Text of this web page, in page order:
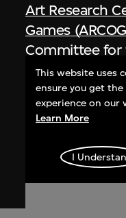
Art Research
Games
Committee for
XXIX Olympiad
Poster, One
Smiling
Games,
This website uses
ensure you get the
experience on our
Learn More
I